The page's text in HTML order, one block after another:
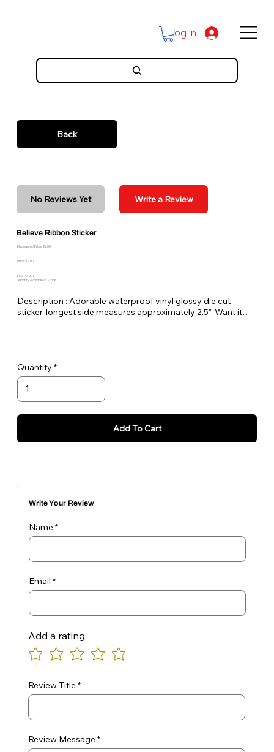
Log In
Back
No Reviews Yet Write a Review
Believe Ribbon Sticker
Discounted Price: $2.00
Price: $2.00
SKU: PE-BRS
Quantity Available: In Stock
Description : Adorable waterproof vinyl glossy die cut
sticker, longest side measures approximately 2.5". Want it
Quantity
Add To Cart
Write Your Review
Name
Email
Add a rating
Review Title
Review Message